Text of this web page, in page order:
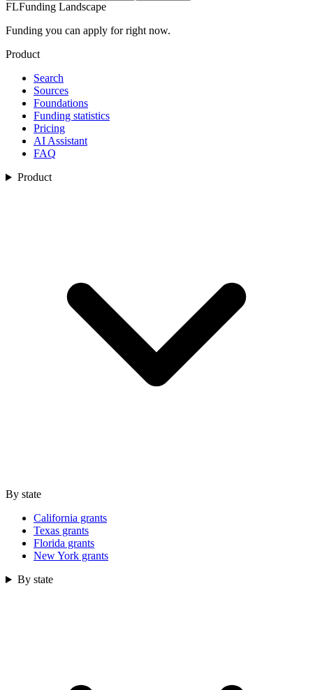
FLFunding Landscape
Funding you can apply for right now.
Product
Search
Sources
Foundations
Funding statistics
Pricing
AI Assistant
FAQ
Product
By state
California grants
Texas grants
Florida grants
New York grants
By state